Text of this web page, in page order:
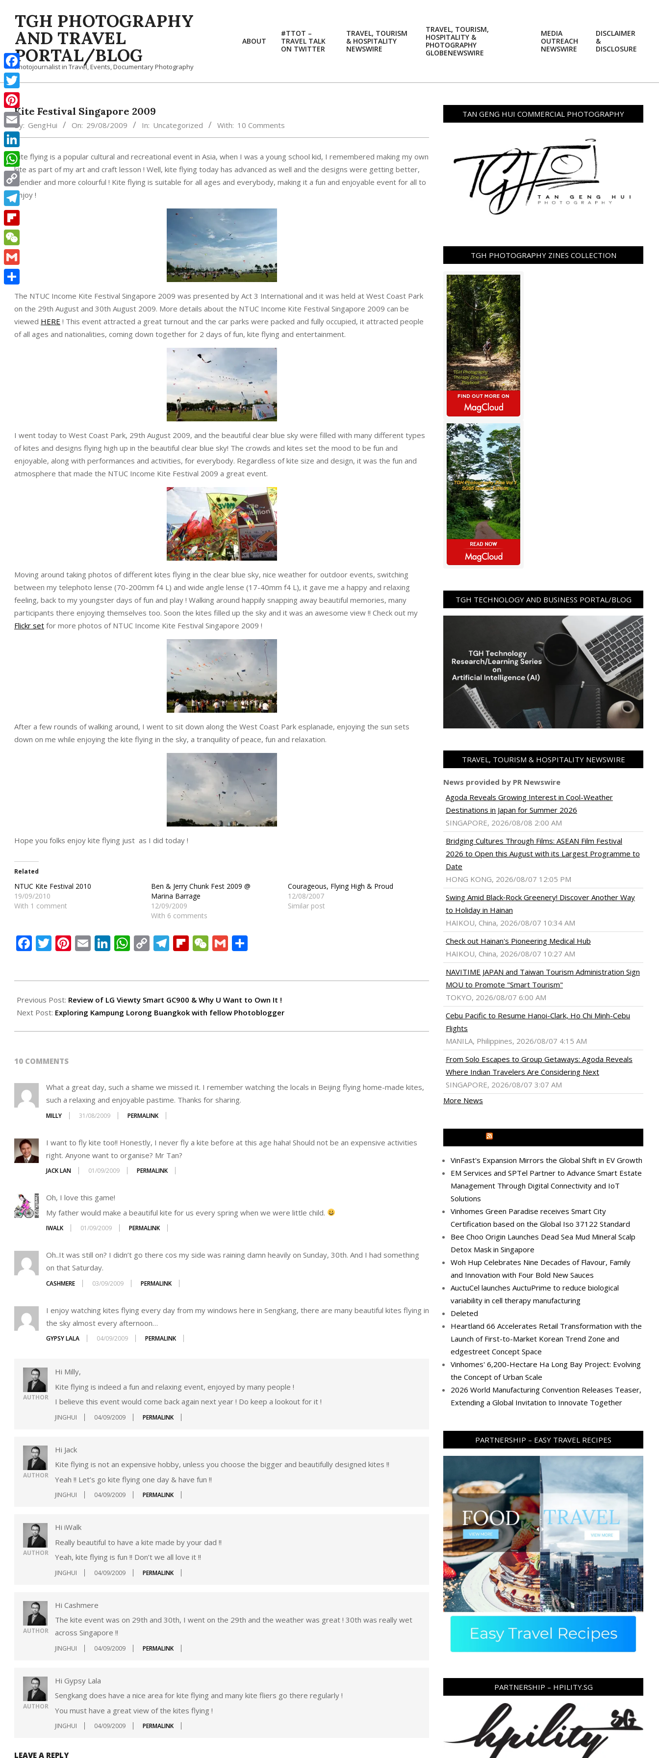
contentTGH PHOTOGRAPHY
AND TRAVEL
PORTAL/BLOG
Photojournalist in Travel, Events, Documentary Photography
ABOUT
#TTOT –
TRAVEL TALK
ON TWITTER
TRAVEL, TOURISM
& HOSPITALITY
NEWSWIRE
TRAVEL, TOURISM,
HOSPITALITY &
PHOTOGRAPHY
GLOBENEWSWIRE
MEDIA
OUTREACH
NEWSWIRE
DISCLAIMER
&
DISCLOSURE
Kite Festival Singapore 2009
By: GengHui On: 29/08/2009 In: Uncategorized With: 10 Comments
Kite flying is a popular cultural and recreational event in Asia, when I was a young school kid, I remembered making my own
kite as part of my art and craft lesson ! Well, kite flying today has advanced as well and the designs were getting better,
trendier and more colourful ! Kite flying is suitable for all ages and everybody, making it a fun and enjoyable event for all to
enjoy !
The NTUC Income Kite Festival Singapore 2009 was presented by Act 3 International and it was held at West Coast Park
on the 29th August and 30th August 2009. More details about the NTUC Income Kite Festival Singapore 2009 can be
viewed HERE ! This event attracted a great turnout and the car parks were packed and fully occupied, it attracted people
of all ages and nationalities, coming down together for 2 days of fun, kite flying and entertainment.
I went today to West Coast Park, 29th August 2009, and the beautiful clear blue sky were filled with many different types
of kites and designs flying high up in the beautiful clear blue sky! The crowds and kites set the mood to be fun and
enjoyable, along with performances and activities, for everybody. Regardless of kite size and design, it was the fun and
atmosphere that made the NTUC Income Kite Festival 2009 a great event.
Moving around taking photos of different kites flying in the clear blue sky, nice weather for outdoor events, switching
between my telephoto lense (70-200mm f4 L) and wide angle lense (17-40mm f4 L), it gave me a happy and relaxing
feeling, back to my youngster days of fun and play ! Walking around happily snapping away beautiful memories, many
participants there enjoying themselves too. Soon the kites filled up the sky and it was an awesome view !! Check out my
Flickr set for more photos of NTUC Income Kite Festival Singapore 2009 !
After a few rounds of walking around, I went to sit down along the West Coast Park esplanade, enjoying the sun sets
down on me while enjoying the kite flying in the sky, a tranquility of peace, fun and relaxation.
Hope you folks enjoy kite flying just as I did today !
Related
NTUC Kite Festival 2010
19/09/2010
With 1 comment
Ben & Jerry Chunk Fest 2009 @
Marina Barrage
12/09/2009
With 6 comments
Courageous, Flying High & Proud
12/08/2007
Similar post
Facebook
Twitter
Pinterest
EmailLinkedIn
WhatsApp
CopyTelegram
Flipboard
WeChat
Gmail
08-
29
Previous Post: Review of LG Viewty Smart GC900 & Why U Want to Own It !
Next Post: Exploring Kampung Lorong Buangkok with fellow Photoblogger
10 COMMENTS
What a great day, such a shame we missed it. I remember watching the locals in Beijing flying home-made kites,
such a relaxing and enjoyable pastime. Thanks for sharing.
MILLY 31/08/2009 PERMALINK
I want to fly kite too!! Honestly, I never fly a kite before at this age haha! Should not be an expensive activities
right. Anyone want to organise? Mr Tan?
JACK LAN 01/09/2009 PERMALINK
Oh, I love this game!
My father would make a beautiful kite for us every spring when we were little child.
IWALK 01/09/2009 PERMALINK
Oh..It was still on? I didn’t go there cos my side was raining damn heavily on Sunday, 30th. And I had something
on that Saturday.
CASHMERE 03/09/2009 PERMALINK
I enjoy watching kites flying every day from my windows here in Sengkang, there are many beautiful kites flying in
the sky almost every afternoon…
GYPSY LALA 04/09/2009 PERMALINK
AUTHOR
Hi Milly,
Kite flying is indeed a fun and relaxing event, enjoyed by many people !
I believe this event would come back again next year ! Do keep a lookout for it !
JINGHUI 04/09/2009 PERMALINK
AUTHOR
Hi Jack
Kite flying is not an expensive hobby, unless you choose the bigger and beautifully designed kites !!
Yeah !! Let’s go kite flying one day & have fun !!
JINGHUI 04/09/2009 PERMALINK
AUTHOR
Hi iWalk
Really beautiful to have a kite made by your dad !!
Yeah, kite flying is fun !! Don’t we all love it !!
JINGHUI 04/09/2009 PERMALINK
AUTHOR
Hi Cashmere
The kite event was on 29th and 30th, I went on the 29th and the weather was great ! 30th was really wet
across Singapore !!
JINGHUI 04/09/2009 PERMALINK
AUTHOR
Hi Gypsy Lala
Sengkang does have a nice area for kite flying and many kite fliers go there regularly !
You must have a great view of the kites flying !
JINGHUI 04/09/2009 PERMALINK
LEAVE A REPLY
TAN GENG HUI COMMERCIAL PHOTOGRAPHY
TGH PHOTOGRAPHY ZINES COLLECTION
TGH TECHNOLOGY AND BUSINESS PORTAL/BLOG
TRAVEL, TOURISM & HOSPITALITY NEWSWIRE
News provided by PR Newswire
Agoda Reveals Growing Interest in Cool-Weather
Destinations in Japan for Summer 2026
SINGAPORE, 2026/08/08 2:00 AM
Bridging Cultures Through Films: ASEAN Film Festival
2026 to Open this August with its Largest Programme to
Date
HONG KONG, 2026/08/07 12:05 PM
Swing Amid Black‑Rock Greenery! Discover Another Way
to Holiday in Hainan
HAIKOU, China, 2026/08/07 10:34 AM
Check out Hainan's Pioneering Medical Hub
HAIKOU, China, 2026/08/07 10:27 AM
NAVITIME JAPAN and Taiwan Tourism Administration Sign
MOU to Promote "Smart Tourism"
TOKYO, 2026/08/07 6:00 AM
Cebu Pacific to Resume Hanoi-Clark, Ho Chi Minh-Cebu
Flights
MANILA, Philippines, 2026/08/07 4:15 AM
From Solo Escapes to Group Getaways: Agoda Reveals
Where Indian Travelers Are Considering Next
SINGAPORE, 2026/08/07 3:07 AM
More News
VinFast's Expansion Mirrors the Global Shift in EV Growth
EM Services and SPTel Partner to Advance Smart Estate
Management Through Digital Connectivity and IoT
Solutions
Vinhomes Green Paradise receives Smart City
Certification based on the Global Iso 37122 Standard
Bee Choo Origin Launches Dead Sea Mud Mineral Scalp
Detox Mask in Singapore
Woh Hup Celebrates Nine Decades of Flavour, Family
and Innovation with Four Bold New Sauces
AuctuCel launches AuctuPrime to reduce biological
variability in cell therapy manufacturing
Deleted
Heartland 66 Accelerates Retail Transformation with the
Launch of First-to-Market Korean Trend Zone and
edgestreet Concept Space
Vinhomes' 6,200-Hectare Ha Long Bay Project: Evolving
the Concept of Urban Scale
2026 World Manufacturing Convention Releases Teaser,
Extending a Global Invitation to Innovate Together
PARTNERSHIP – EASY TRAVEL RECIPES
PARTNERSHIP – HPILITY.SG
Facebook
Twitter
Pinterest
Email
LinkedIn
WhatsApp
Copy
Link
Telegram
Flipboard
WeChat
Gmail
Share